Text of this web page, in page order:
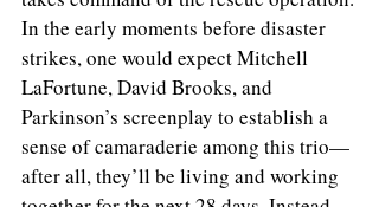
In the early moments before disaster
strikes, one would expect Mitchell
LaFortune, David Brooks, and
Parkinson’s screenplay to establish a
sense of camaraderie among this trio—
after all, they’ll be living and working